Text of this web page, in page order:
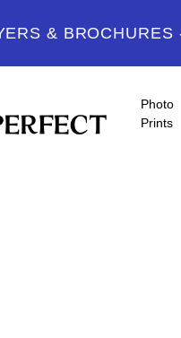
&
Photo
Prints